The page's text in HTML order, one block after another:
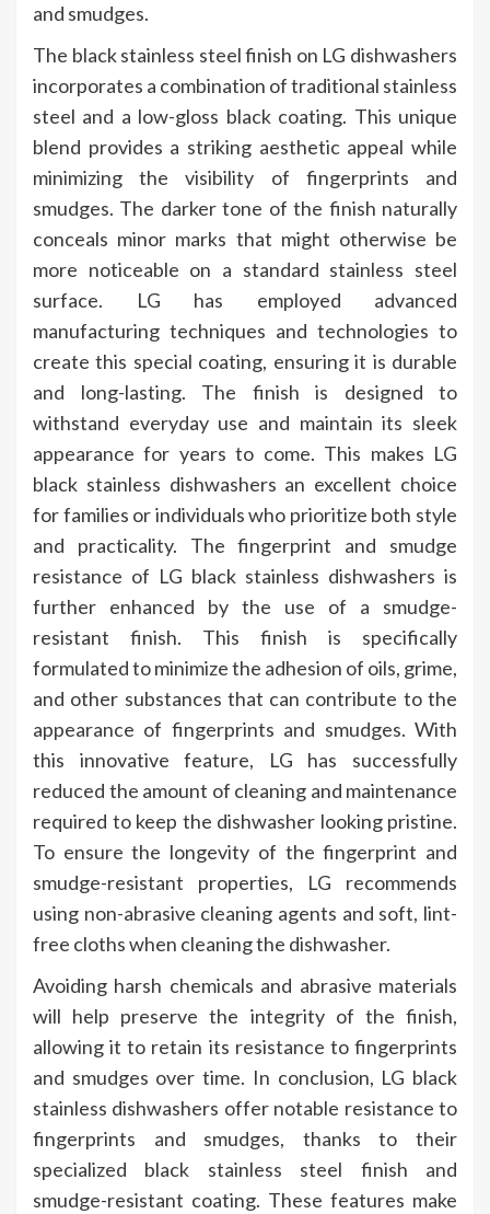
and smudges.
The black stainless steel finish on LG dishwashers
incorporates a combination of traditional stainless
steel and a low-gloss black coating. This unique
blend provides a striking aesthetic appeal while
minimizing the visibility of fingerprints and
smudges. The darker tone of the finish naturally
conceals minor marks that might otherwise be
more noticeable on a standard stainless steel
surface. LG has employed advanced
manufacturing techniques and technologies to
create this special coating, ensuring it is durable
and long-lasting. The finish is designed to
withstand everyday use and maintain its sleek
appearance for years to come. This makes LG
black stainless dishwashers an excellent choice
for families or individuals who prioritize both style
and practicality. The fingerprint and smudge
resistance of LG black stainless dishwashers is
further enhanced by the use of a smudge-
resistant finish. This finish is specifically
formulated to minimize the adhesion of oils, grime,
and other substances that can contribute to the
appearance of fingerprints and smudges. With
this innovative feature, LG has successfully
reduced the amount of cleaning and maintenance
required to keep the dishwasher looking pristine.
To ensure the longevity of the fingerprint and
smudge-resistant properties, LG recommends
using non-abrasive cleaning agents and soft, lint-
free cloths when cleaning the dishwasher.
Avoiding harsh chemicals and abrasive materials
will help preserve the integrity of the finish,
allowing it to retain its resistance to fingerprints
and smudges over time. In conclusion, LG black
stainless dishwashers offer notable resistance to
fingerprints and smudges, thanks to their
specialized black stainless steel finish and
smudge-resistant coating. These features make